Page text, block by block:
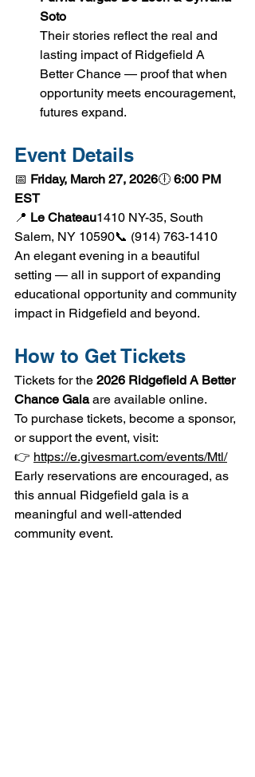
Soto
Their stories reflect the real and
lasting impact of Ridgefield A
Better Chance — proof that when
opportunity meets encouragement,
futures expand.
Event Details
📅 Friday, March 27, 2026🕕 6:00 PM
EST
📍 Le Chateau1410 NY-35, South
Salem, NY 10590📞 (914) 763-1410
An elegant evening in a beautiful
setting — all in support of expanding
educational opportunity and community
impact in Ridgefield and beyond.
How to Get Tickets
Tickets for the 2026 Ridgefield A Better
Chance Gala are available online.
To purchase tickets, become a sponsor,
or support the event, visit:
👉 https://e.givesmart.com/events/Mtl/
Early reservations are encouraged, as
this annual Ridgefield gala is a
meaningful and well-attended
community event.